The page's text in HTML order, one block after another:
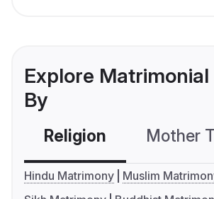
Explore
By
Religion Mother
Hindu Matrimony
Muslim